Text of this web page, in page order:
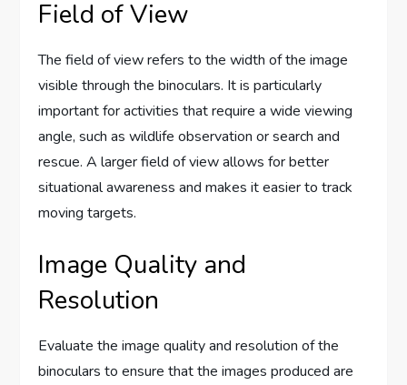
Field of View
The field of view refers to the width of the image
visible through the binoculars. It is particularly
important for activities that require a wide viewing
angle, such as wildlife observation or search and
rescue. A larger field of view allows for better
situational awareness and makes it easier to track
moving targets.
Image Quality and
Resolution
Evaluate the image quality and resolution of the
binoculars to ensure that the images produced are